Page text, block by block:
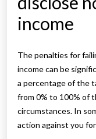
income
The penalties for
income can be
a percentage of the
from 0% to 100% of
circumstances. In
action against you